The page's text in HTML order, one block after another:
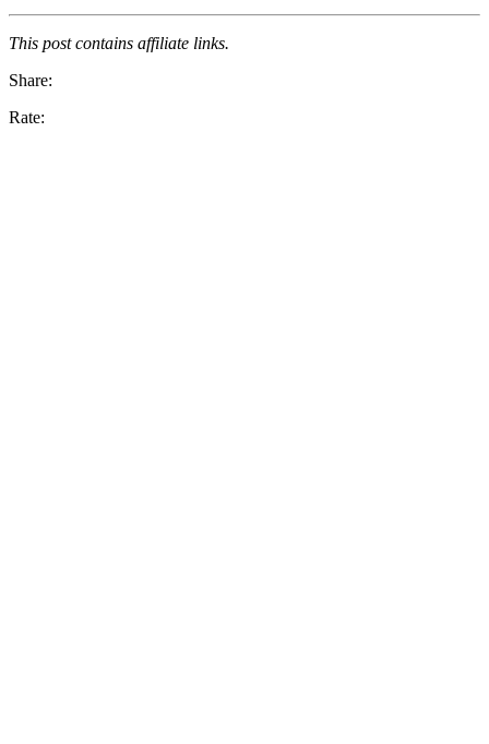
This post contains affiliate links.
Share:
Rate: